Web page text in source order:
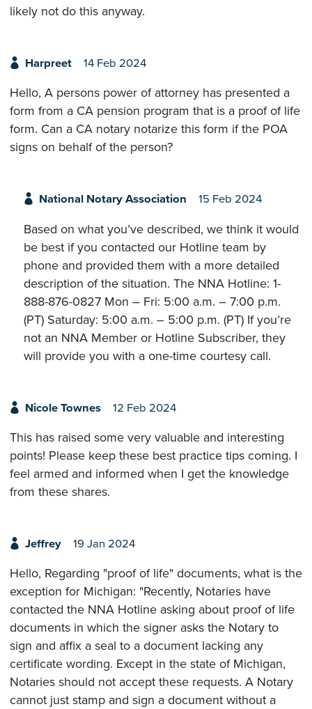
likely not do this anyway.
Harpreet 14 Feb 2024
Hello, A persons power of attorney has presented a
form from a CA pension program that is a proof of life
form. Can a CA notary notarize this form if the POA
signs on behalf of the person?
National Notary Association 15 Feb 2024
Based on what you’ve described, we think it would
be best if you contacted our Hotline team by
phone and provided them with a more detailed
description of the situation. The NNA Hotline: 1-
888-876-0827 Mon – Fri: 5:00 a.m. – 7:00 p.m.
(PT) Saturday: 5:00 a.m. – 5:00 p.m. (PT) If you’re
not an NNA Member or Hotline Subscriber, they
will provide you with a one-time courtesy call.
Nicole Townes 12 Feb 2024
This has raised some very valuable and interesting
points! Please keep these best practice tips coming. I
feel armed and informed when I get the knowledge
from these shares.
Jeffrey 19 Jan 2024
Hello, Regarding "proof of life" documents, what is the
exception for Michigan: "Recently, Notaries have
contacted the NNA Hotline asking about proof of life
documents in which the signer asks the Notary to
sign and affix a seal to a document lacking any
certificate wording. Except in the state of Michigan,
Notaries should not accept these requests. A Notary
cannot just stamp and sign a document without a